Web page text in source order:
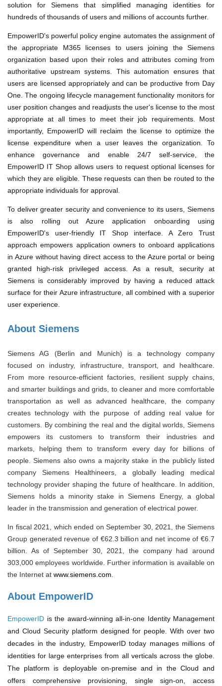
solution for Siemens that simplified managing identities for
hundreds of thousands of users and millions of accounts further.
EmpowerID's powerful policy engine automates the assignment of
the appropriate M365 licenses to users joining the Siemens
organization based upon their roles and attributes coming from
authoritative upstream systems. This automation ensures that
users are licensed appropriately and can be productive from Day
One. The ongoing lifecycle management functionality monitors for
user position changes and readjusts the user's license to the most
appropriate at all times to meet their job requirements. Most
importantly, EmpowerID will reclaim the license to optimize the
license expenditure when a user leaves the organization. To
enhance governance and enable 24/7 self-service, the
EmpowerID IT Shop allows users to request optional licenses for
which they are eligible. These requests can then be routed to the
appropriate individuals for approval.
To deliver greater security and convenience to its users, Siemens
is also rolling out Azure application onboarding using
EmpowerID's user-friendly IT Shop interface. A Zero Trust
approach empowers application owners to onboard applications
in Azure without having direct access to the Azure portal or being
granted high-risk privileged access. As a result, security at
Siemens is considerably improved by having a reduced attack
surface for their Azure infrastructure, all combined with a superior
user experience.
About Siemens
Siemens AG (Berlin and Munich) is a technology company
focused on industry, infrastructure, transport, and healthcare.
From more resource-efficient factories, resilient supply chains,
and smarter buildings and grids, to cleaner and more comfortable
transportation as well as advanced healthcare, the company
creates technology with the purpose of adding real value for
customers. By combining the real and the digital worlds, Siemens
empowers its customers to transform their industries and
markets, helping them to transform every day for billions of
people. Siemens also owns a majority stake in the publicly listed
company Siemens Healthineers, a globally leading medical
technology provider shaping the future of healthcare. In addition,
Siemens holds a minority stake in Siemens Energy, a global
leader in the transmission and generation of electrical power.
In fiscal 2021, which ended on September 30, 2021, the Siemens
Group generated revenue of €62.3 billion and net income of €6.7
billion. As of September 30, 2021, the company had around
303,000 employees worldwide. Further information is available on
the Internet at www.siemens.com
About EmpowerID
EmpowerID is the award-winning all-in-one Identity Management
and Cloud Security platform designed for people. With over two
decades in the industry, EmpowerID today manages millions of
identities for large enterprises from all verticals across the globe.
The platform is deployable on-premise and in the Cloud and
offers comprehensive provisioning, single sign-on, access